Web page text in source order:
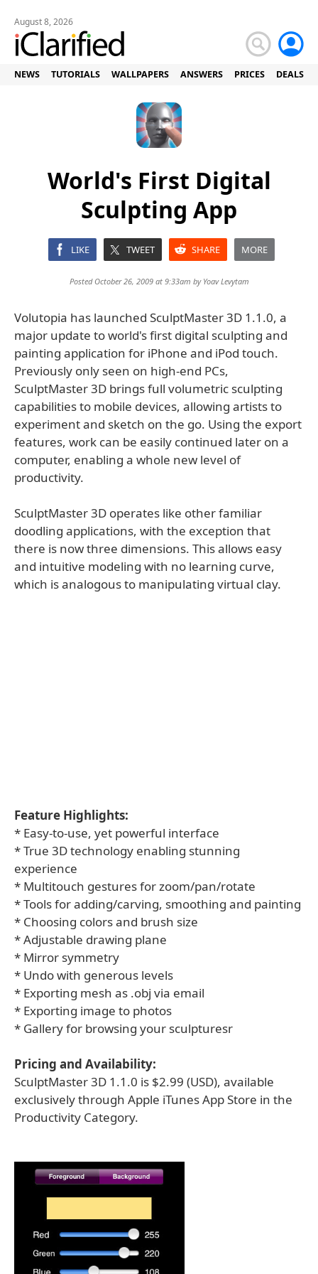
August 8, 2026
NEWS TUTORIALS WALLPAPERS ANSWERS PRICES DEALS
World's First Digital
Sculpting App
LIKE TWEET SHARE MORE
Posted October 26, 2009 at 9:33am by Yoav Levytam
Volutopia has launched SculptMaster 3D 1.1.0, a
major update to world's first digital sculpting and
painting application for iPhone and iPod touch.
Previously only seen on high-end PCs,
SculptMaster 3D brings full volumetric sculpting
capabilities to mobile devices, allowing artists to
experiment and sketch on the go. Using the export
features, work can be easily continued later on a
computer, enabling a whole new level of
productivity.
SculptMaster 3D operates like other familiar
doodling applications, with the exception that
there is now three dimensions. This allows easy
and intuitive modeling with no learning curve,
which is analogous to manipulating virtual clay.
Feature Highlights:
* Easy-to-use, yet powerful interface
* True 3D technology enabling stunning
experience
* Multitouch gestures for zoom/pan/rotate
* Tools for adding/carving, smoothing and painting
* Choosing colors and brush size
* Adjustable drawing plane
* Mirror symmetry
* Undo with generous levels
* Exporting mesh as .obj via email
* Exporting image to photos
* Gallery for browsing your sculpturesr
Pricing and Availability:
SculptMaster 3D 1.1.0 is $2.99 (USD), available
exclusively through Apple iTunes App Store in the
Productivity Category.